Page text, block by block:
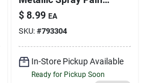
Silver 12 oz
$ 8.99 EA
SKU: #793304
In-Store Pickup Available
Ready for Pickup Soon